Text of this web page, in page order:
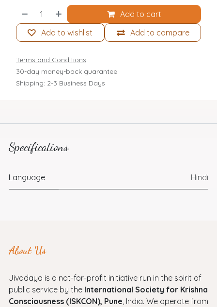
Add to cart
Add to compare
Add to wishlist
Terms and Conditions
30-day money-back guarantee
Shipping: 2-3 Business Days
Specifications
Language Hindi
About Us
Jivadaya is a not-for-profit initiative run in the spirit of
public service by the International Society for Krishna
Consciousness (ISKCON), Pune , India. We operate from